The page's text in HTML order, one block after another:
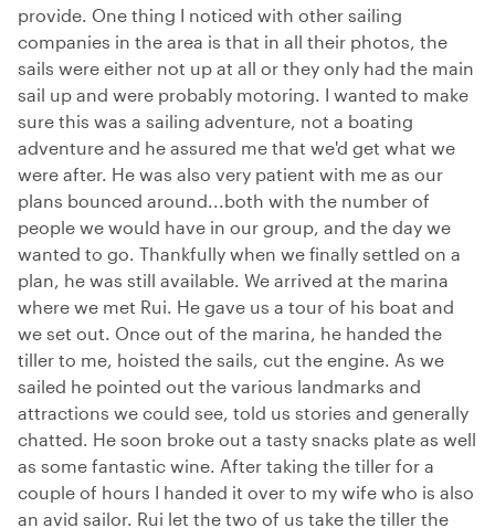
provide. One thing I noticed with other sailing
companies in the area is that in all their photos, the
sails were either not up at all or they only had the main
sail up and were probably motoring. I wanted to make
sure this was a sailing adventure, not a boating
adventure and he assured me that we'd get what we
were after. He was also very patient with me as our
plans bounced around...both with the number of
people we would have in our group, and the day we
wanted to go. Thankfully when we finally settled on a
plan, he was still available. We arrived at the marina
where we met Rui. He gave us a tour of his boat and
we set out. Once out of the marina, he handed the
tiller to me, hoisted the sails, cut the engine. As we
sailed he pointed out the various landmarks and
attractions we could see, told us stories and generally
chatted. He soon broke out a tasty snacks plate as well
as some fantastic wine. After taking the tiller for a
couple of hours I handed it over to my wife who is also
an avid sailor. Rui let the two of us take the tiller the